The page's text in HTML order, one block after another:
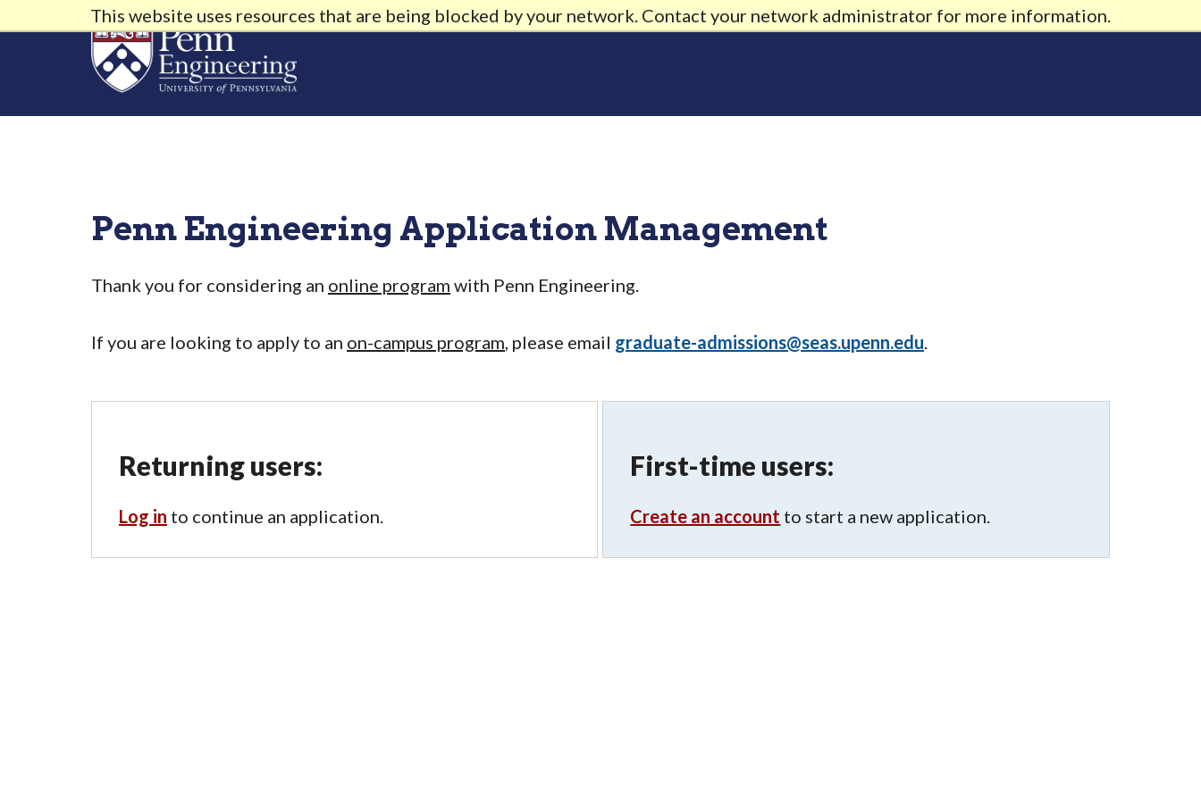
This website uses resources that are being blocked by your network. Contact your network administrator for more information.
Penn Engineering Application Management
Thank you for considering an online program with Penn Engineering.
If you are looking to apply to an on-campus program, please email graduate-admissions@seas.upenn.edu.
Returning users:
Log in to continue an application.
First-time users:
Create an account to start a new application.